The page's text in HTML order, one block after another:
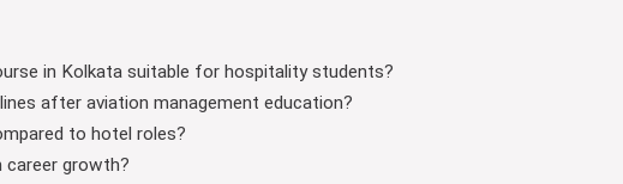
in Kolkata suitable for hospitality students?
after aviation management education?
to hotel roles?
growth?